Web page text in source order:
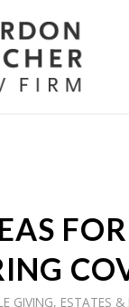
GIVING, ESTATES